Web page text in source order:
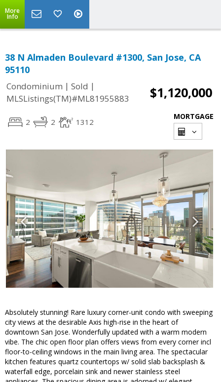
More
Info
38 N Almaden Boulevard #1300, San Jose, CA
95110
Condominium | Sold |
MLSListings(TM)#ML81955883
$1,120,000
2 2 1312
MORTGAGE
Absolutely stunning! Rare luxury corner-unit condo with sweeping
city views at the desirable Axis high-rise in the heart of
downtown San Jose. Wonderfully updated with a warm modern
vibe. The chic open floor plan offers views from every corner incl
floor-to-ceiling windows in the main living area. The spectacular
kitchen features quartz countertops w/ solid slab backsplash &
waterfall edge, porcelain sink and newer stainless steel